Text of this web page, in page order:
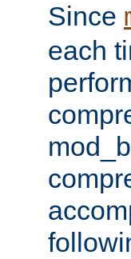
Since
each